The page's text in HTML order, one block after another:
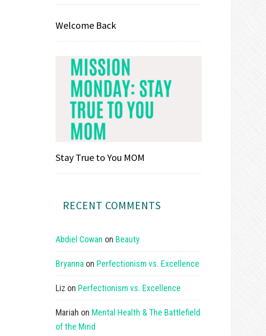
Welcome Back
Stay True to You MOM
RECENT COMMENTS
Abdiel Cowan on Beauty
Bryanna on Perfectionism vs. Excellence
Liz on Perfectionism vs. Excellence
Mariah on Mental Health & The Battlefield
of the Mind